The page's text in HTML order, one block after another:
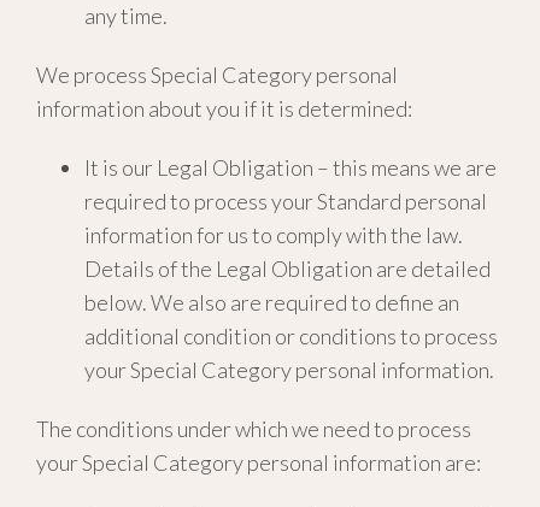
any time.
We process Special Category personal
information about you if it is determined:
It is our Legal Obligation – this means we are
required to process your Standard personal
information for us to comply with the law.
Details of the Legal Obligation are detailed
below. We also are required to define an
additional condition or conditions to process
your Special Category personal information.
The conditions under which we need to process
your Special Category personal information are: